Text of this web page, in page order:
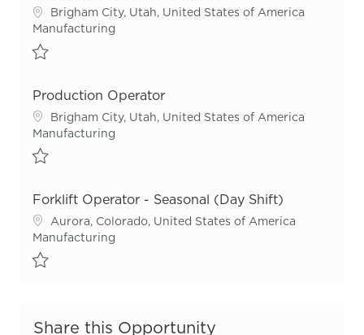
Location
Brigham City, Utah, United States of America
Category
Manufacturing
Production Operator
Location
Brigham City, Utah, United States of America
Category
Manufacturing
Forklift Operator - Seasonal (Day Shift)
Location
Aurora, Colorado, United States of America
Category
Manufacturing
Share this Opportunity